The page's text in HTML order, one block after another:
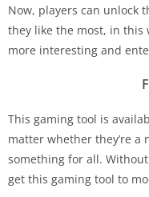
Now, players can unlock
they like the most, in this
more interesting and
This gaming tool is
matter whether they’re a
something for all.
get this gaming tool to